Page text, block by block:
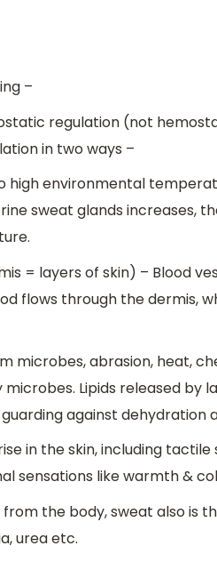
–
regulation (not
in two ways –
high environmental
sweat glands increases,
= layers of skin) – Blood
flows through the dermis,
microbes, abrasion, heat,
Lipids released by
against dehydration
in the skin, including tactile
sensations like warmth &
the body, sweat also is
urea etc.